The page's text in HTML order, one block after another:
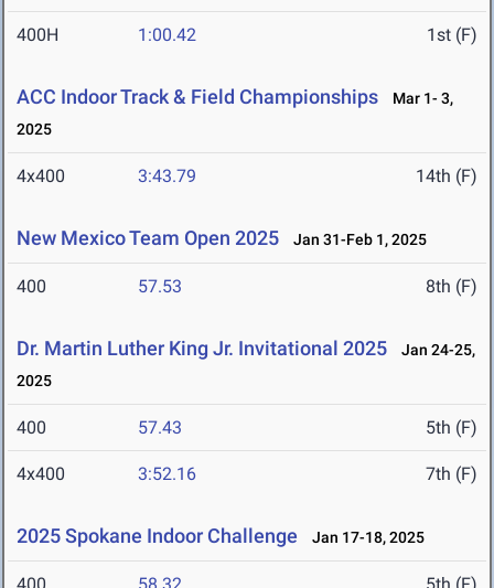
400H 1:00.42 1st (F)
ACC Indoor Track & Field Championships
Mar 1- 3,
2025
4x400 3:43.79 14th (F)
New Mexico Team Open 2025 Jan 31-Feb 1, 2025
400 57.53 8th (F)
Dr. Martin Luther King Jr. Invitational 2025
Jan 24-25,
2025
400 57.43 5th (F)
4x400 3:52.16 7th (F)
2025 Spokane Indoor Challenge Jan 17-18, 2025